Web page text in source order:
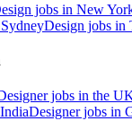
jobs in New
Design jobs in
jobs in the
Designer jobs in